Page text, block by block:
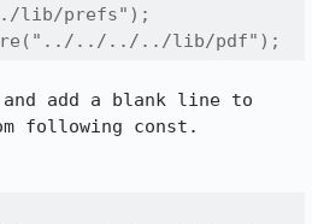
lib/prefs");
../../../lib/pdf");
add a blank line to
following const.